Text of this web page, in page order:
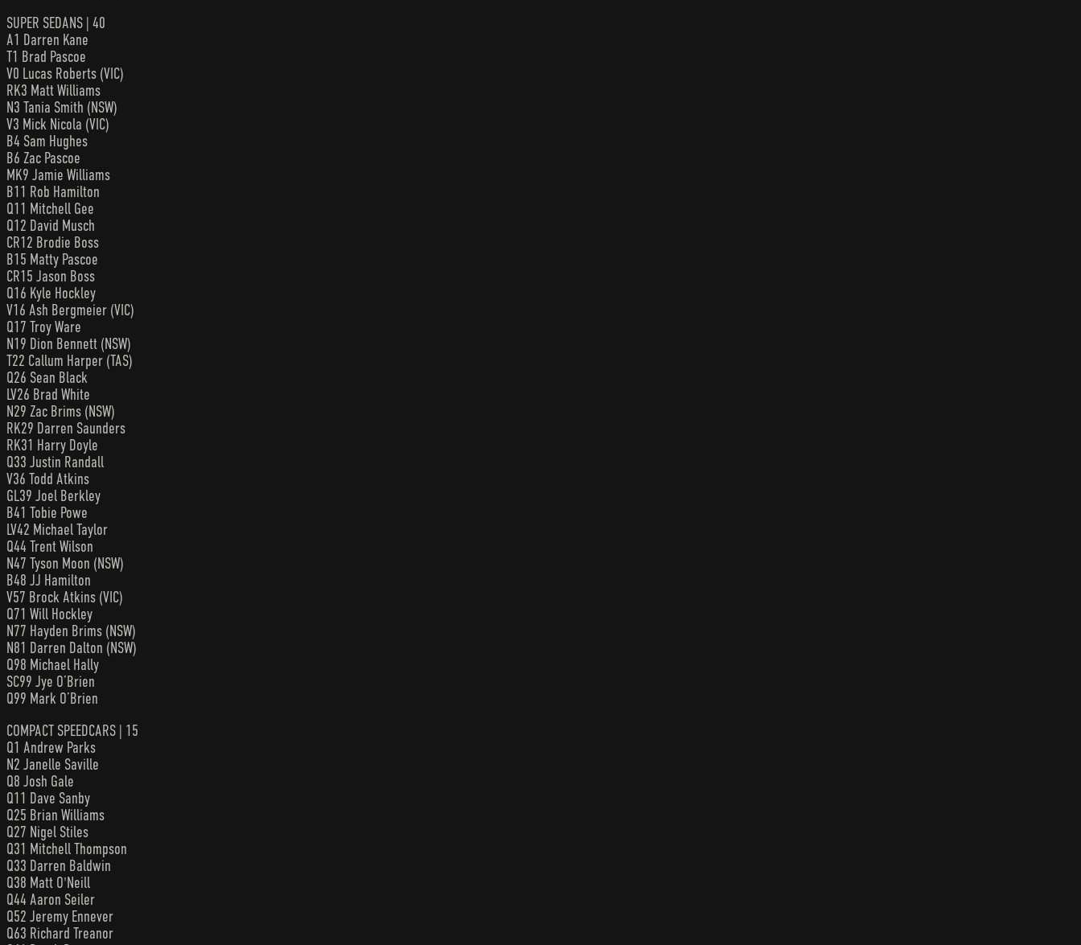
SUPER SEDANS | 40
A1 Darren Kane
T1 Brad Pascoe
V0 Lucas Roberts (VIC)
RK3 Matt Williams
N3 Tania Smith (NSW)
V3 Mick Nicola (VIC)
B4 Sam Hughes
B6 Zac Pascoe
MK9 Jamie Williams
B11 Rob Hamilton
Q11 Mitchell Gee
Q12 David Musch
CR12 Brodie Boss
B15 Matty Pascoe
CR15 Jason Boss
Q16 Kyle Hockley
V16 Ash Bergmeier (VIC)
Q17 Troy Ware
N19 Dion Bennett (NSW)
T22 Callum Harper (TAS)
Q26 Sean Black
LV26 Brad White
N29 Zac Brims (NSW)
RK29 Darren Saunders
RK31 Harry Doyle
Q33 Justin Randall
V36 Todd Atkins
GL39 Joel Berkley
B41 Tobie Powe
LV42 Michael Taylor
Q44 Trent Wilson
N47 Tyson Moon (NSW)
B48 JJ Hamilton
V57 Brock Atkins (VIC)
Q71 Will Hockley
N77 Hayden Brims (NSW)
N81 Darren Dalton (NSW)
Q98 Michael Hally
SC99 Jye O’Brien
Q99 Mark O’Brien
COMPACT SPEEDCARS | 15
Q1 Andrew Parks
N2 Janelle Saville
Q8 Josh Gale
Q11 Dave Sanby
Q25 Brian Williams
Q27 Nigel Stiles
Q31 Mitchell Thompson
Q33 Darren Baldwin
Q38 Matt O'Neill
Q44 Aaron Seiler
Q52 Jeremy Ennever
Q63 Richard Treanor